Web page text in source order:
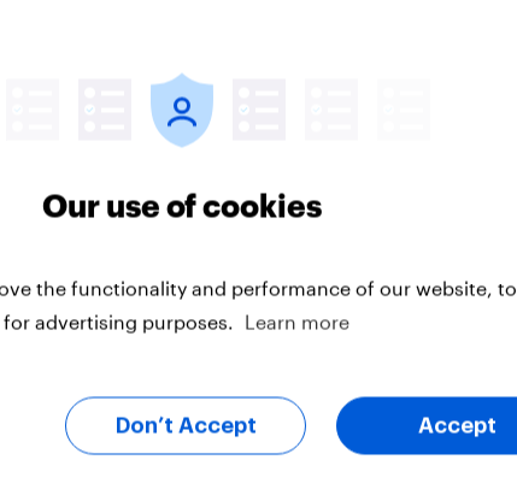
audience activation
Our use of cookies
the functionality and performance of our website, to
advertising purposes.
Learn more
Don’t Accept Accept